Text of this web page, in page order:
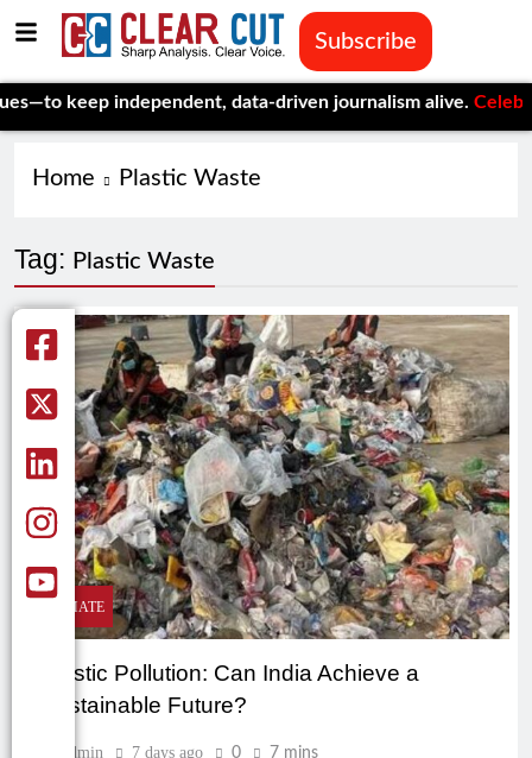
Subscribe
independent, data-driven journalism alive.Celebrating
Home Plastic Waste
Tag: Plastic Waste
CLIMATE
Plastic Pollution: Can India Achieve a
Sustainable Future?
Admin 7 days ago 0 7 mins